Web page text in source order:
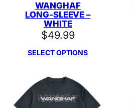
WANGHAF
LONG-SLEEVE –
WHITE
$49.99
SELECT OPTIONS